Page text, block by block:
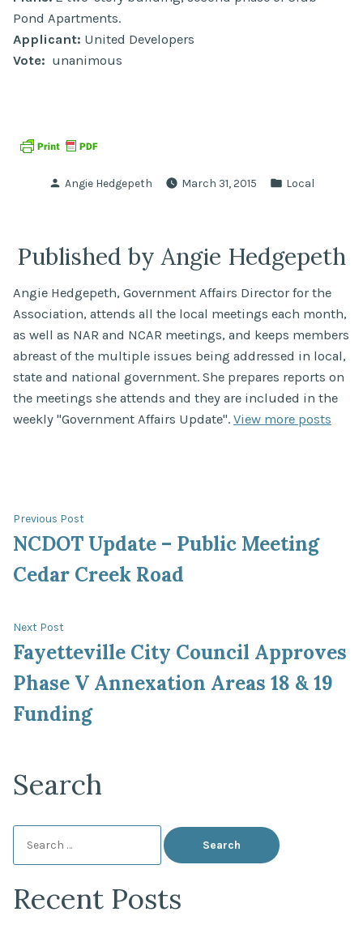
Pond Apartments.
Applicant: United Developers
Vote: unanimous
Posted
Angie Hedgepeth March 31, 2015
Posted
Local
Published by Angie Hedgepeth
Angie Hedgepeth, Government Affairs Director for the
Association, attends all the local meetings each month,
as well as NAR and NCAR meetings, and keeps members
abreast of the multiple issues being addressed in local,
state and national government. She prepares reports on
the meetings she attends and they are included in the
weekly "Government Affairs Update". View more posts
Post
navigation
Previous Post
post:
NCDOT Update – Public Meeting
Cedar Creek Road
Next Post
post:
Fayetteville City Council Approves
Phase V Annexation Areas 18 & 19
Funding
Search
for:
Recent Posts